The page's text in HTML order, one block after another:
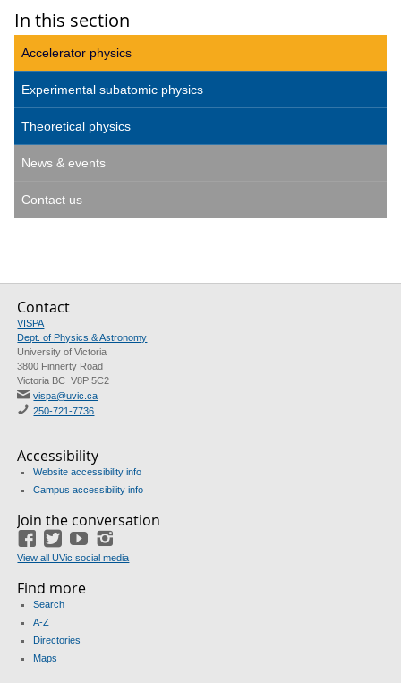
In this section
Accelerator physics
Experimental subatomic physics
Theoretical physics
News & events
Contact us
Contact
VISPA
Dept. of Physics & Astronomy
University of Victoria
3800 Finnerty Road
Victoria BC V8P 5C2
vispa@uvic.ca
250-721-7736
Accessibility
Website accessibility info
Campus accessibility info
Join the conversation
Facebook
TwitterYouTube
View all UVic social media
Find more
Search
A-Z
Directories
Maps